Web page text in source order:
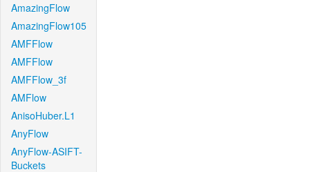
AmazingFlow
AmazingFlow105
AMFFlow
AMFFlow
AMFFlow_3f
AMFlow
AnisoHuber.L1
AnyFlow
AnyFlow-ASIFT-
Buckets